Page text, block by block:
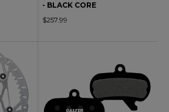
- BLACK CORE
$257.99